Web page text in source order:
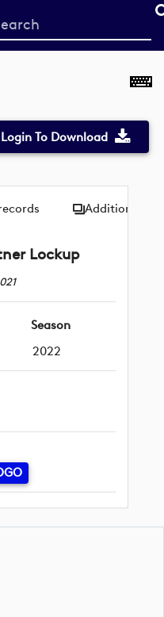
Login To Download
Additional
Lockup
Season
2022